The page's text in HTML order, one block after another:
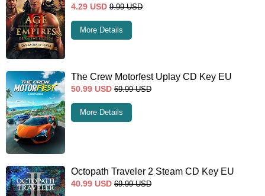
4.29 USD 9.99 USD
More Details
The Crew Motorfest Uplay CD Key EU
50.99 USD 69.99 USD
More Details
Octopath Traveler 2 Steam CD Key EU
40.99 USD 69.99 USD